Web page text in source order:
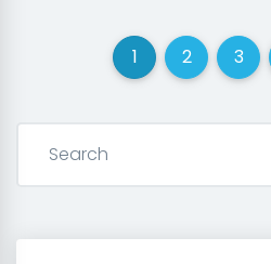
1(current)
2(current)
3